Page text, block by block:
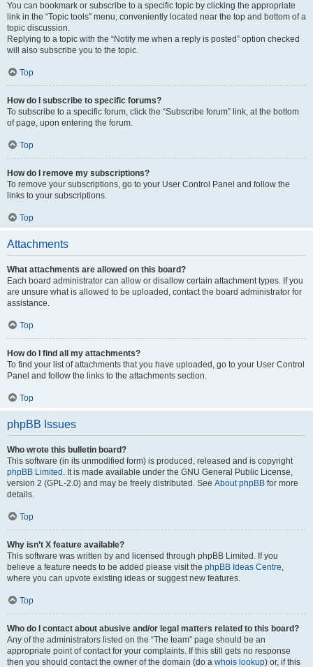
You can bookmark or subscribe to a specific topic by clicking the appropriate
link in the “Topic tools” menu, conveniently located near the top and bottom of a
topic discussion.
Replying to a topic with the “Notify me when a reply is posted” option checked
will also subscribe you to the topic.
Top
How do I subscribe to specific forums?
To subscribe to a specific forum, click the “Subscribe forum” link, at the bottom
of page, upon entering the forum.
Top
How do I remove my subscriptions?
To remove your subscriptions, go to your User Control Panel and follow the
links to your subscriptions.
Top
Attachments
What attachments are allowed on this board?
Each board administrator can allow or disallow certain attachment types. If you
are unsure what is allowed to be uploaded, contact the board administrator for
assistance.
Top
How do I find all my attachments?
To find your list of attachments that you have uploaded, go to your User Control
Panel and follow the links to the attachments section.
Top
phpBB Issues
Who wrote this bulletin board?
This software (in its unmodified form) is produced, released and is copyright
phpBB Limited . It is made available under the GNU General Public License,
version 2 (GPL-2.0) and may be freely distributed. See About phpBB for more
details.
Top
Why isn’t X feature available?
This software was written by and licensed through phpBB Limited. If you
believe a feature needs to be added please visit the phpBB Ideas Centre,
where you can upvote existing ideas or suggest new features.
Top
Who do I contact about abusive and/or legal matters related to this board?
Any of the administrators listed on the “The team” page should be an
appropriate point of contact for your complaints. If this still gets no response
then you should contact the owner of the domain (do a whois lookup) or, if this